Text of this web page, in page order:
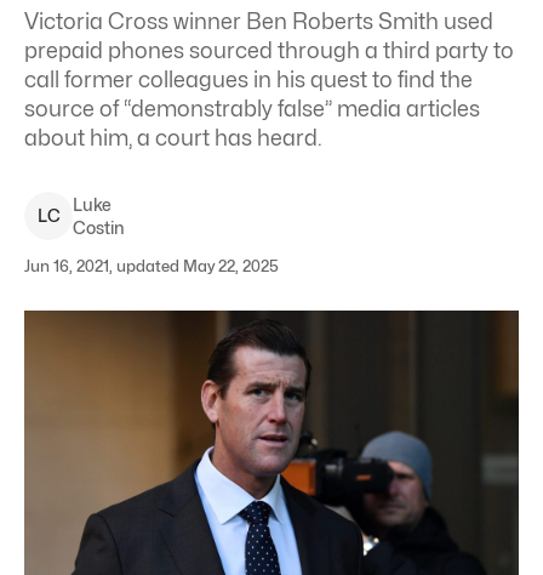
Victoria Cross winner Ben Roberts Smith used
prepaid phones sourced through a third party to
call former colleagues in his quest to find the
source of “demonstrably false” media articles
about him, a court has heard.
LC
Luke
Costin
Jun 16, 2021, updated May 22, 2025